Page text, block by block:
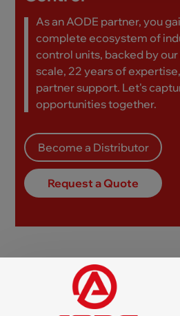
As an AODE partner, you
complete ecosystem of
control units, backed by
scale, 22 years of
partner support. Let's
opportunities together.
Become a Distributor
Request a Quote